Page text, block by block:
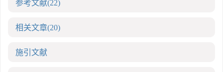
参考文献(22)
相关文章(20)
施引文献